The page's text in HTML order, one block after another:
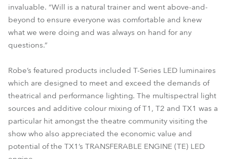
invaluable. “Will is a natural trainer and went above-and-
beyond to ensure everyone was comfortable and knew
what we were doing and was always on hand for any
questions.”
Robe’s featured products included T-Series LED luminaires
which are designed to meet and exceed the demands of
theatrical and performance lighting. The multispectral light
sources and additive colour mixing of T1, T2 and TX1 was a
particular hit amongst the theatre community visiting the
show who also appreciated the economic value and
potential of the TX1’s TRANSFERABLE ENGINE (TE) LED